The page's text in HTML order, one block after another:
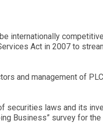
internationally
Act in 2007 to
and management of
securities laws and its
Business” survey for